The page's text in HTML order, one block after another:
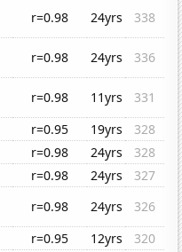
r=0.98 24yrs
338
r=0.98 24yrs
336
r=0.98 11yrs
331
r=0.95 19yrs
328
r=0.98 24yrs
328
r=0.98 24yrs
327
r=0.98 24yrs
326
r=0.95 12yrs
320